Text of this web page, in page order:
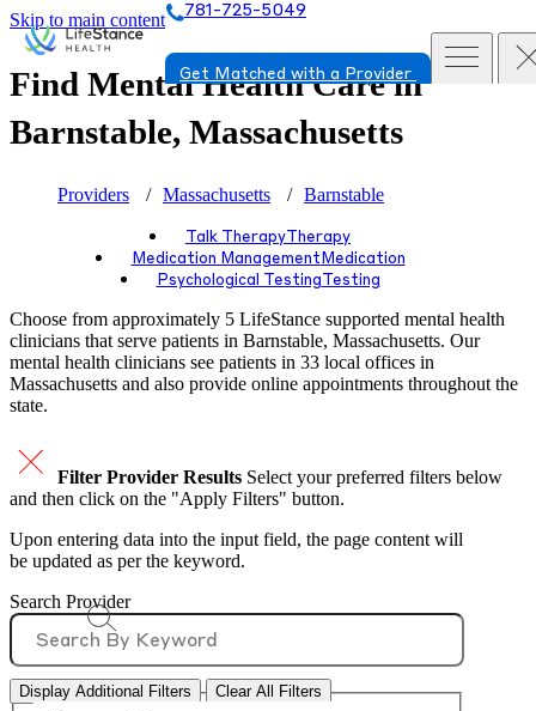
Skip to main content 781-725-5049
Get Matched with a Provider
Find Mental Health Care in
Barnstable, Massachusetts
Providers Massachusetts Barnstable
Talk Therapy Therapy
Medication Management Medication
Psychological Testing Testing
Choose from approximately 5 LifeStance supported mental health
clinicians that serve patients in Barnstable, Massachusetts. Our
mental health clinicians see patients in 33 local offices in
Massachusetts and also provide online appointments throughout the
state.
Filter Provider Results Select your preferred filters below
and then click on the "Apply Filters" button.
Upon entering data into the input field, the page content will
be updated as per the keyword.
Search Provider
Display Additional Filters Clear All Filters